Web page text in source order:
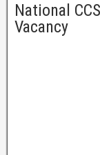
National
Vacancy